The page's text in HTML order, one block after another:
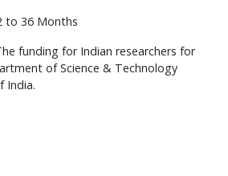
to 36 Months
funding for Indian researchers for
of Science & Technology
India.